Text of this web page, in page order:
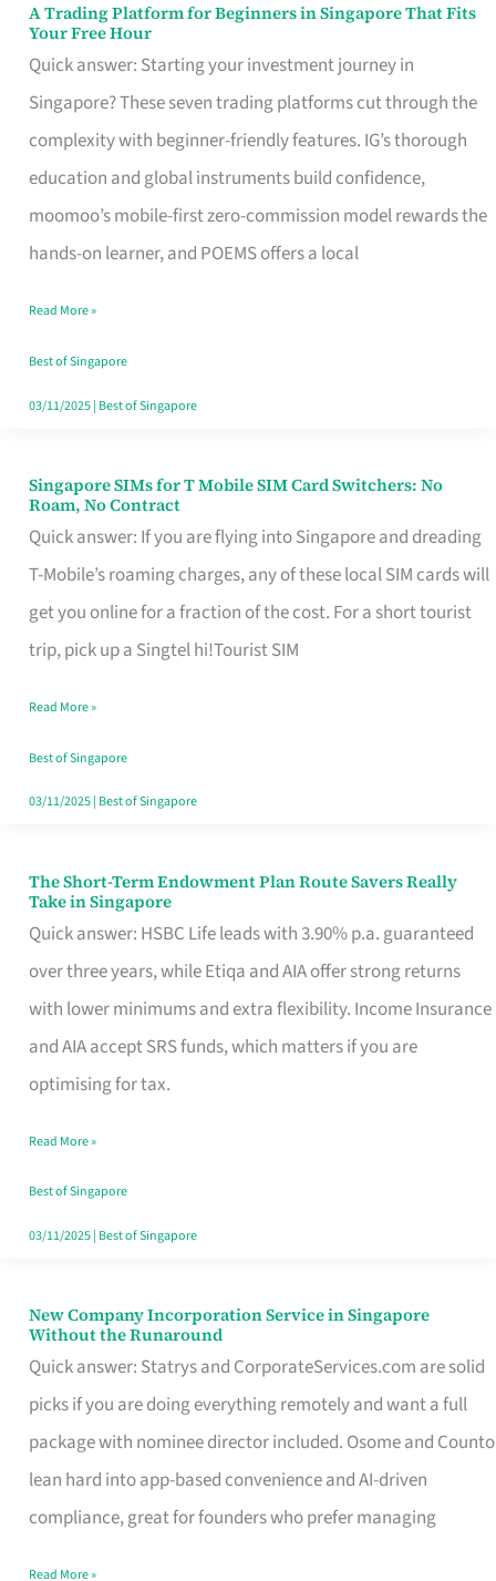
A Trading Platform for Beginners in Singapore That Fits
Your Free Hour
Quick answer: Starting your investment journey in
Singapore? These seven trading platforms cut through the
complexity with beginner-friendly features. IG’s thorough
education and global instruments build confidence,
moomoo’s mobile-first zero-commission model rewards the
hands-on learner, and POEMS offers a local
A
Trading
Platform
for
Beginners
in
Singapore
Fits
Your
Free
Read More »
Best of Singapore
03/11/2025| Best of Singapore
Singapore SIMs for T Mobile SIM Card Switchers: No
Roam, No Contract
Quick answer: If you are flying into Singapore and dreading
T-Mobile’s roaming charges, any of these local SIM cards will
get you online for a fraction of the cost. For a short tourist
trip, pick up a Singtel hi!Tourist SIM
Singapore
SIMs
for
T
Mobile
Card
Switchers:
No
Contract
Read More »
Best of Singapore
03/11/2025| Best of Singapore
The Short-Term Endowment Plan Route Savers Really
Take in Singapore
Quick answer: HSBC Life leads with 3.90% p.a. guaranteed
over three years, while Etiqa and AIA offer strong returns
with lower minimums and extra flexibility. Income Insurance
and AIA accept SRS funds, which matters if you are
optimising for tax.
The
Short-
Term
Endowment
Plan
Route
Really
Take
in
Read More »
Best of Singapore
03/11/2025| Best of Singapore
New Company Incorporation Service in Singapore
Without the Runaround
Quick answer: Statrys and CorporateServices.com are solid
picks if you are doing everything remotely and want a full
package with nominee director included. Osome and Counto
lean hard into app-based convenience and AI-driven
compliance, great for founders who prefer managing
New
Company
Incorporation
Service
in
Singapore
Read More »